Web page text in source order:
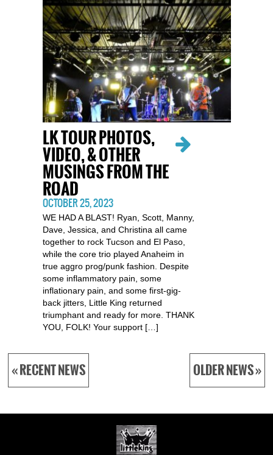
LK TOUR PHOTOS,
VIDEO, & OTHER
MUSINGS FROM THE
ROAD
OCTOBER 25, 2023
WE HAD A BLAST! Ryan, Scott, Manny,
Dave, Jessica, and Christina all came
together to rock Tucson and El Paso,
while the core trio played Anaheim in
true aggro prog/punk fashion. Despite
some inflammatory pain, some
inflationary pain, and some first-gig-
back jitters, Little King returned
triumphant and ready for more. THANK
YOU, FOLK! Your support […]
« RECENT NEWS OLDER NEWS »